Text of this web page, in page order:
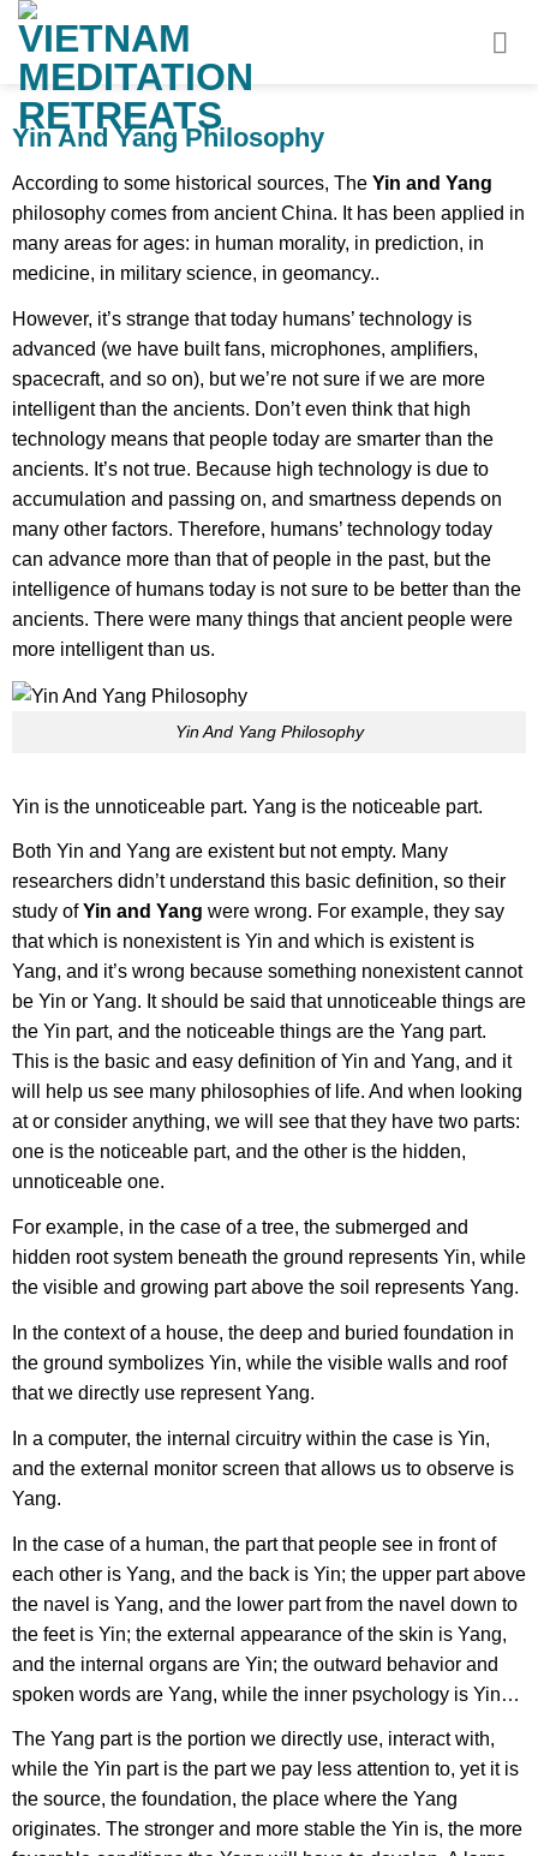
Skip
content
Yin And Yang Philosophy
According to some historical sources, The Yin and Yang
philosophy comes from ancient China. It has been applied in
many areas for ages: in human morality, in prediction, in
medicine, in military science, in geomancy..
However, it’s strange that today humans’ technology is
advanced (we have built fans, microphones, amplifiers,
spacecraft, and so on), but we’re not sure if we are more
intelligent than the ancients. Don’t even think that high
technology means that people today are smarter than the
ancients. It’s not true. Because high technology is due to
accumulation and passing on, and smartness depends on
many other factors. Therefore, humans’ technology today
can advance more than that of people in the past, but the
intelligence of humans today is not sure to be better than the
ancients. There were many things that ancient people were
more intelligent than us.
Yin And Yang Philosophy
Yin is the unnoticeable part. Yang is the noticeable part.
Both Yin and Yang are existent but not empty. Many
researchers didn’t understand this basic definition, so their
study ofYin and Yang were wrong. For example, they say
that which is nonexistent is Yin and which is existent is
Yang, and it’s wrong because something nonexistent cannot
be Yin or Yang. It should be said that unnoticeable things are
the Yin part, and the noticeable things are the Yang part.
This is the basic and easy definition of Yin and Yang, and it
will help us see many philosophies of life. And when looking
at or consider anything, we will see that they have two parts:
one is the noticeable part, and the other is the hidden,
unnoticeable one.
For example, in the case of a tree, the submerged and
hidden root system beneath the ground represents Yin, while
the visible and growing part above the soil represents Yang.
In the context of a house, the deep and buried foundation in
the ground symbolizes Yin, while the visible walls and roof
that we directly use represent Yang.
In a computer, the internal circuitry within the case is Yin,
and the external monitor screen that allows us to observe is
Yang.
In the case of a human, the part that people see in front of
each other is Yang, and the back is Yin; the upper part above
the navel is Yang, and the lower part from the navel down to
the feet is Yin; the external appearance of the skin is Yang,
and the internal organs are Yin; the outward behavior and
spoken words are Yang, while the inner psychology is Yin…
The Yang part is the portion we directly use, interact with,
while the Yin part is the part we pay less attention to, yet it is
the source, the foundation, the place where the Yang
originates. The stronger and more stable the Yin is, the more